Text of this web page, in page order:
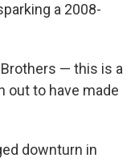
a 2008-
— this is a
out to have made
downturn in